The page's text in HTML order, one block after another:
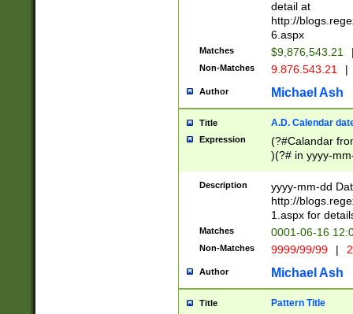
separtor must
(?:\d+)) # more
[,.]\d{2})?$ #
detail at
http://
6.aspx
Matches $9,876,543.21
Non-Matches 9.876.543.21 |
Author Michael Ash
Title A.D. Calendar
Expression
(?#Calandar
)(?# in yyyy-
4]))|(?#Missing
9]|1[0-3]))(?#or
missing days
one or the
beginning a the
(?'sep'[-./
check for valid
year in year 4
Description
yyyy-mm-dd
http://
1.aspx for
Matches 0001-06-16
Non-Matches 9999/99/99 |
Author Michael Ash
Title Pattern Title